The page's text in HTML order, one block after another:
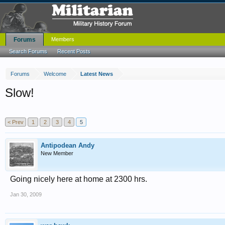
Forums Welcome Latest News
Slow!
< Prev 1 2 3 4 5
Antipodean Andy
New Member
Going nicely here at home at 2300 hrs.
Jan 30, 2009
Forums
Search Forums Recent Posts
Members